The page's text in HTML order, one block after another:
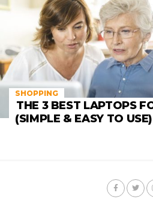
SHOPPING
THE 3 BEST LAPTOPS
(SIMPLE & EASY TO USE)